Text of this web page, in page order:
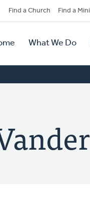
Find a Church Find a
What We Do